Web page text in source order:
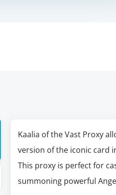
Kaalia of the Vast Proxy
version of the iconic card
This proxy is perfect for
summoning powerful